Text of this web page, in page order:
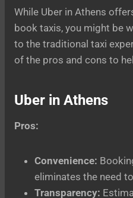
While Uber in Athens
book taxis, you might be
to the traditional taxi
of the pros and cons to
Uber in Athens
Pros:
Convenience:
eliminates the need
Transparency: